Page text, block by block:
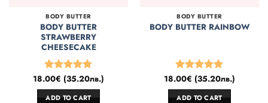
BODY BUTTER
BODY BUTTER
STRAWBERRY
CHEESECAKE
Rated4.86
out of 5
18.00€ (35.20лв.)
ADD TO CART
BODY BUTTER
BODY BUTTER RAINBOW
Rated5
out of 5
18.00€ (35.20лв.)
ADD TO CART